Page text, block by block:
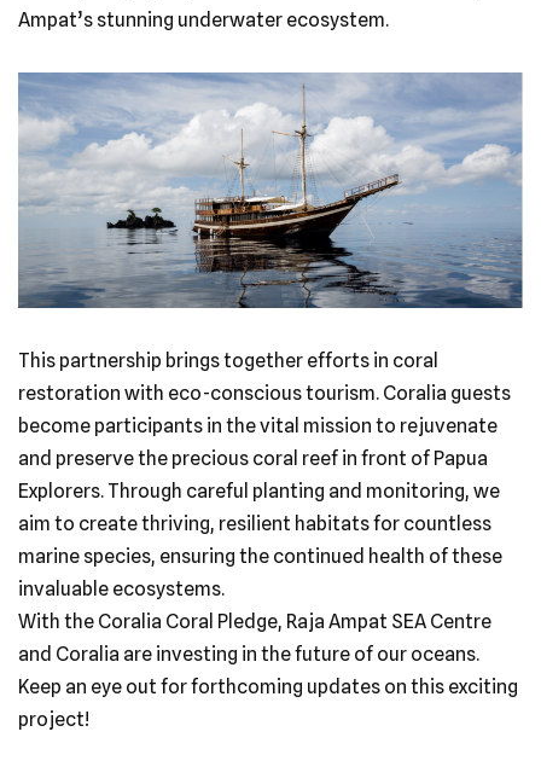
Ampat’s stunning underwater ecosystem.
This partnership brings together efforts in coral
restoration with eco-conscious tourism. Coralia guests
become participants in the vital mission to rejuvenate
and preserve the precious coral reef in front of Papua
Explorers. Through careful planting and monitoring, we
aim to create thriving, resilient habitats for countless
marine species, ensuring the continued health of these
invaluable ecosystems.
With the Coralia Coral Pledge, Raja Ampat SEA Centre
and Coralia are investing in the future of our oceans.
Keep an eye out for forthcoming updates on this exciting
project!